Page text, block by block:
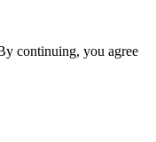
continuing, you agree